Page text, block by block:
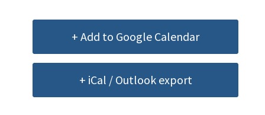
+ Add to Google Calendar
+ iCal / Outlook export